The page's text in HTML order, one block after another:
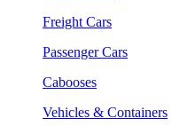
Freight Cars
Passenger Cars
Cabooses
Vehicles & Containers